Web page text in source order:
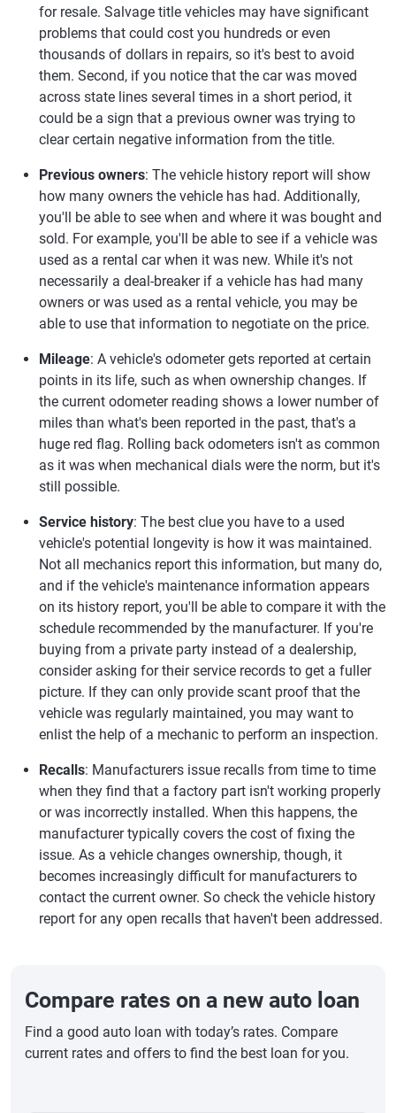
for resale. Salvage title vehicles may have significant
problems that could cost you hundreds or even
thousands of dollars in repairs, so it's best to avoid
them. Second, if you notice that the car was moved
across state lines several times in a short period, it
could be a sign that a previous owner was trying to
clear certain negative information from the title.
Previous owners: The vehicle history report will show
how many owners the vehicle has had. Additionally,
you'll be able to see when and where it was bought and
sold. For example, you'll be able to see if a vehicle was
used as a rental car when it was new. While it's not
necessarily a deal-breaker if a vehicle has had many
owners or was used as a rental vehicle, you may be
able to use that information to negotiate on the price.
Mileage: A vehicle's odometer gets reported at certain
points in its life, such as when ownership changes. If
the current odometer reading shows a lower number of
miles than what's been reported in the past, that's a
huge red flag. Rolling back odometers isn't as common
as it was when mechanical dials were the norm, but it's
still possible.
Service history: The best clue you have to a used
vehicle's potential longevity is how it was maintained.
Not all mechanics report this information, but many do,
and if the vehicle's maintenance information appears
on its history report, you'll be able to compare it with the
schedule recommended by the manufacturer. If you're
buying from a private party instead of a dealership,
consider asking for their service records to get a fuller
picture. If they can only provide scant proof that the
vehicle was regularly maintained, you may want to
enlist the help of a mechanic to perform an inspection.
Recalls: Manufacturers issue recalls from time to time
when they find that a factory part isn't working properly
or was incorrectly installed. When this happens, the
manufacturer typically covers the cost of fixing the
issue. As a vehicle changes ownership, though, it
becomes increasingly difficult for manufacturers to
contact the current owner. So check the vehicle history
report for any open recalls that haven't been addressed.
Compare rates on a new auto loan
Find a good auto loan with today’s rates. Compare
current rates and offers to find the best loan for you.